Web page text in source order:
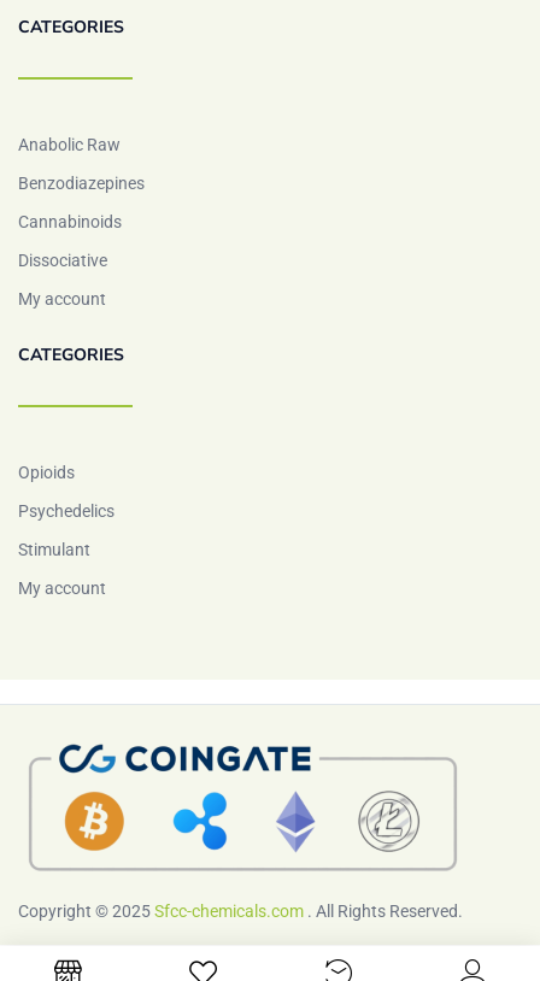
CATEGORIES
Anabolic Raw
Benzodiazepines
Cannabinoids
Dissociative
My account
CATEGORIES
Opioids
Psychedelics
Stimulant
My account
Copyright © 2025Sfcc-chemicals.com . All Rights Reserved.